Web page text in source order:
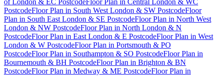
PostcodeFloor Plan in South West London & SW PostcodeFloor
Plan in South East London & SE PostcodeFloor Plan in North West
London & NW PostcodeFloor Plan in North London & N
PostcodeFloor Plan in East London & E PostcodeFloor Plan in West
London & W PostcodeFloor Plan in Portsmouth & PO
PostcodeFloor Plan in Southampton & SO PostcodeFloor Plan in
Bournemouth & BH PostcodeFloor Plan in Brighton & BN
PostcodeFloor Plan in Medway & ME PostcodeFloor Plan in